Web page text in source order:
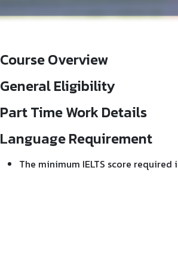
Course Overview
General Eligibility
Part Time Work Details
Language Requirement
The minimum IELTS score required